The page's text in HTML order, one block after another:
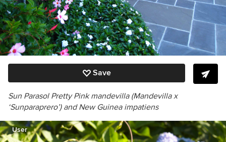
Save
Sun Parasol Pretty Pink mandevilla (Mandevilla x
‘Sunparaprero’) and New Guinea impatiens
User